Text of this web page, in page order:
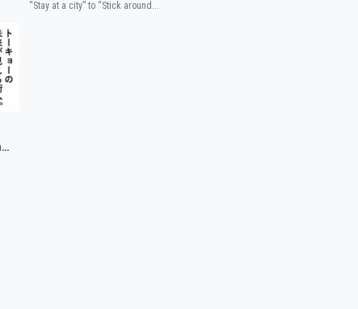
“Stay at a city” to “Stick around...
WISE OWL HOSTELS TOKYO has been published in a magazine.